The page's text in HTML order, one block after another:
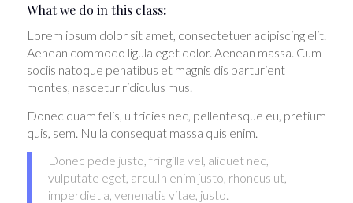
What we do in this class:
Lorem ipsum dolor sit amet, consectetuer adipiscing elit.
Aenean commodo ligula eget dolor. Aenean massa. Cum
sociis natoque penatibus et magnis dis parturient
montes, nascetur ridiculus mus.
Donec quam felis, ultricies nec, pellentesque eu, pretium
quis, sem. Nulla consequat massa quis enim.
Donec pede justo, fringilla vel, aliquet nec,
vulputate eget, arcu.In enim justo, rhoncus ut,
imperdiet a, venenatis vitae, justo.